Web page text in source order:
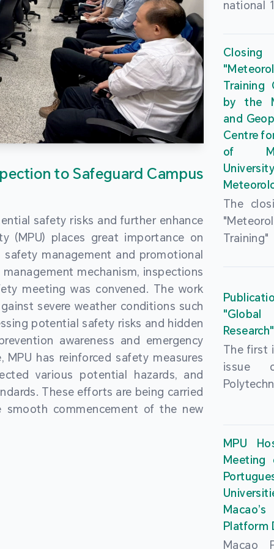
to Safeguard Campus
safety risks and further enhance
(MPU) places great importance on
management and promotional
mechanism, inspections
meeting was convened. The work
severe weather conditions such
potential safety risks and hidden
awareness and emergency
has reinforced safety measures
various potential hazards, and
These efforts are being carried
commencement of the new
national
to
the
9th
by the
the
Basic
year,
teachers
Training
by the
and
Centre
of
The
and
the
"Global
Research"
The first
issue
findings
and
MPU
Platform
Macao